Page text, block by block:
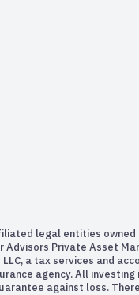
legal entities
Private Asset
a tax services and
agency. All
against loss.